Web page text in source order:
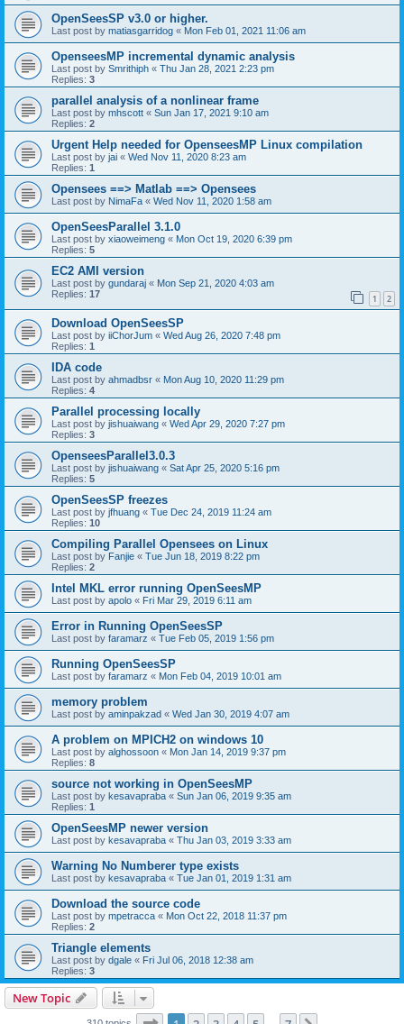
OpenSeesSP v3.0 or higher.
Last post by matiasgarridog « Mon Feb 01, 2021 11:06 am
OpenseesMP incremental dynamic analysis
Last post by Smrithiph « Thu Jan 28, 2021 2:23 pm
Replies: 3
parallel analysis of a nonlinear frame
Last post by mhscott « Sun Jan 17, 2021 9:10 am
Replies: 2
Urgent Help needed for OpenseesMP Linux compilation
Last post by jai « Wed Nov 11, 2020 8:23 am
Replies: 1
Opensees ==> Matlab ==> Opensees
Last post by NimaFa « Wed Nov 11, 2020 1:58 am
OpenSeesParallel 3.1.0
Last post by xiaoweimeng « Mon Oct 19, 2020 6:39 pm
Replies: 5
EC2 AMI version
Last post by gundaraj « Mon Sep 21, 2020 4:03 am
Replies: 17 1 2
Download OpenSeesSP
Last post by iiChorJum « Wed Aug 26, 2020 7:48 pm
Replies: 1
IDA code
Last post by ahmadbsr « Mon Aug 10, 2020 11:29 pm
Replies: 4
Parallel processing locally
Last post by jishuaiwang « Wed Apr 29, 2020 7:27 pm
Replies: 3
OpenseesParallel3.0.3
Last post by jishuaiwang « Sat Apr 25, 2020 5:16 pm
Replies: 5
OpenSeesSP freezes
Last post by jfhuang « Tue Dec 24, 2019 11:24 am
Replies: 10
Compiling Parallel Opensees on Linux
Last post by Fanjie « Tue Jun 18, 2019 8:22 pm
Replies: 2
Intel MKL error running OpenSeesMP
Last post by apolo « Fri Mar 29, 2019 6:11 am
Error in Running OpenSeesSP
Last post by faramarz « Tue Feb 05, 2019 1:56 pm
Running OpenSeesSP
Last post by faramarz « Mon Feb 04, 2019 10:01 am
memory problem
Last post by aminpakzad « Wed Jan 30, 2019 4:07 am
A problem on MPICH2 on windows 10
Last post by alghossoon « Mon Jan 14, 2019 9:37 pm
Replies: 8
source not working in OpenSeesMP
Last post by kesavapraba « Sun Jan 06, 2019 9:35 am
Replies: 1
OpenSeesMP newer version
Last post by kesavapraba « Thu Jan 03, 2019 3:33 am
Warning No Numberer type exists
Last post by kesavapraba « Tue Jan 01, 2019 1:31 am
Download the source code
Last post by mpetracca « Mon Oct 22, 2018 11:37 pm
Replies: 2
Triangle elements
Last post by dgale « Fri Jul 06, 2018 12:38 am
Replies: 3
New Topic